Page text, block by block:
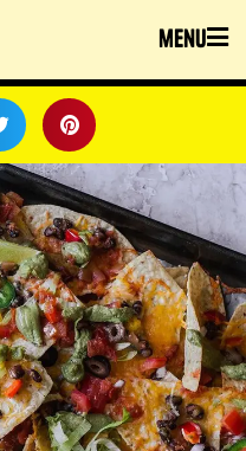
menu